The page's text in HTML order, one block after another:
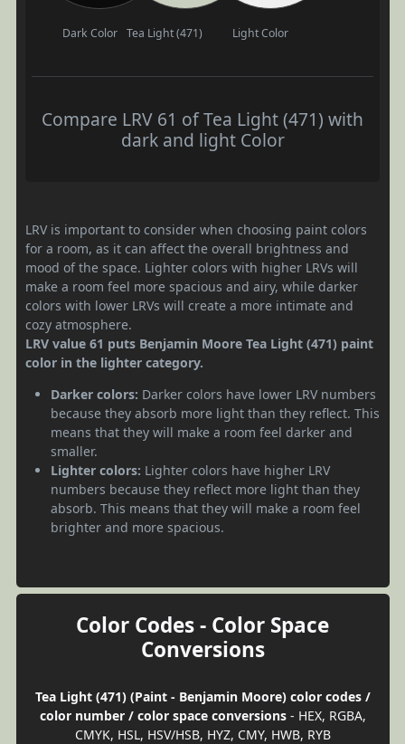
Dark Color Tea Light (471) Light Color
Compare LRV 61 of Tea Light (471) with
dark and light Color
LRV is important to consider when choosing paint colors
for a room, as it can affect the overall brightness and
mood of the space. Lighter colors with higher LRVs will
make a room feel more spacious and airy, while darker
colors with lower LRVs will create a more intimate and
cozy atmosphere.
LRV value 61 puts Benjamin Moore Tea Light (471) paint
color in the lighter category.
Darker colors: Darker colors have lower LRV numbers
because they absorb more light than they reflect. This
means that they will make a room feel darker and
smaller.
Lighter colors: Lighter colors have higher LRV
numbers because they reflect more light than they
absorb. This means that they will make a room feel
brighter and more spacious.
Color Codes - Color Space
Conversions
Tea Light (471) (Paint - Benjamin Moore) color codes /
color number / color space conversions- HEX, RGBA,
CMYK, HSL, HSV/HSB, HYZ, CMY, HWB, RYB